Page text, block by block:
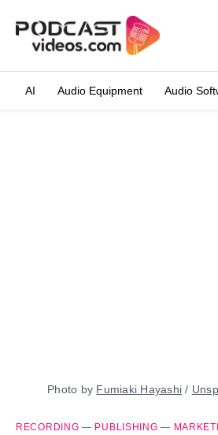
AI Audio Equipment Audio
Photo by Fumiaki Hayashi /
RECORDING — PUBLISHING —